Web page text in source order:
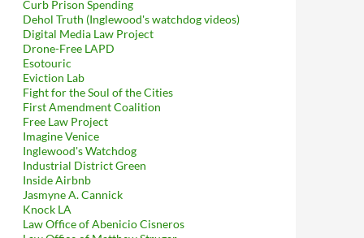
Curb Prison Spending
Dehol Truth (Inglewood's watchdog videos)
Digital Media Law Project
Drone-Free LAPD
Esotouric
Eviction Lab
Fight for the Soul of the Cities
First Amendment Coalition
Free Law Project
Imagine Venice
Inglewood's Watchdog
Industrial District Green
Inside Airbnb
Jasmyne A. Cannick
Knock LA
Law Office of Abenicio Cisneros